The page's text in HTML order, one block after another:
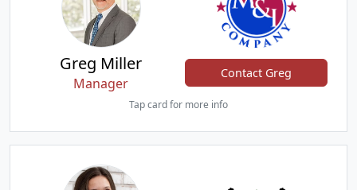
Greg Miller
Manager
Contact Greg
Tap card for more info